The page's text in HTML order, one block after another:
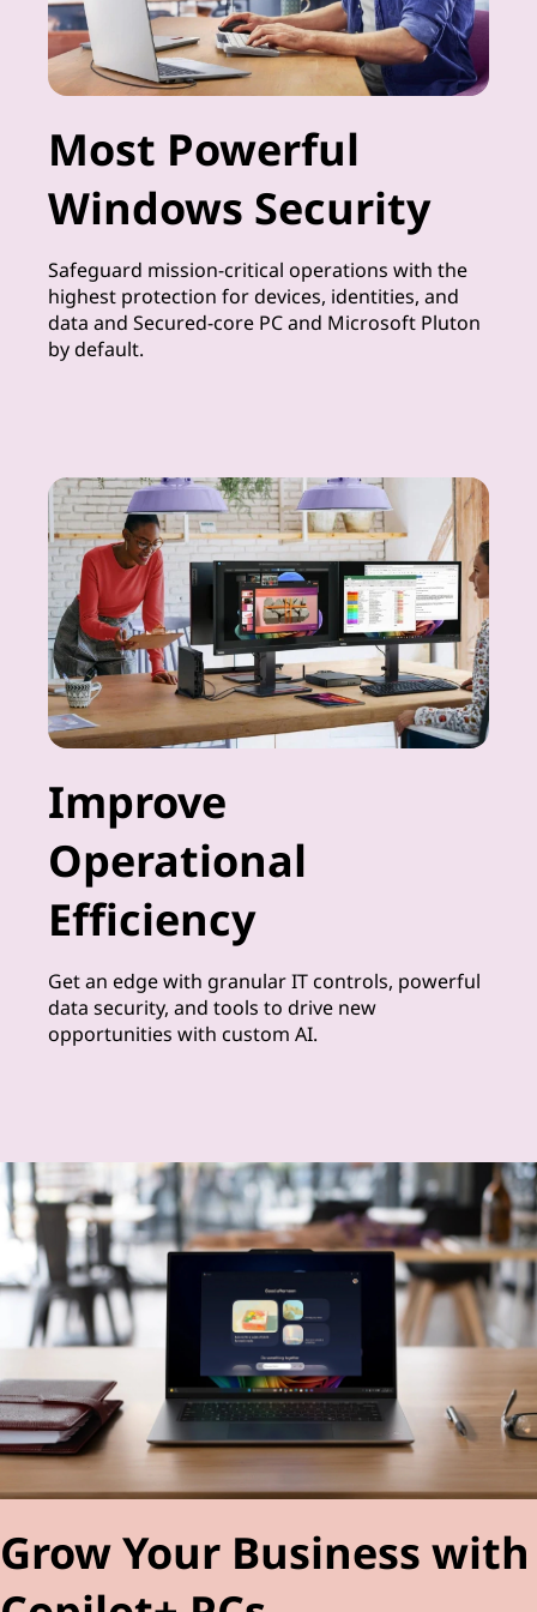
Most Powerful
Windows Security
Safeguard mission-critical operations with the
highest protection for devices, identities, and
data and Secured-core PC and Microsoft Pluton
by default.
Improve
Operational
Efficiency
Get an edge with granular IT controls, powerful
data security, and tools to drive new
opportunities with custom AI.
Grow Your Business with